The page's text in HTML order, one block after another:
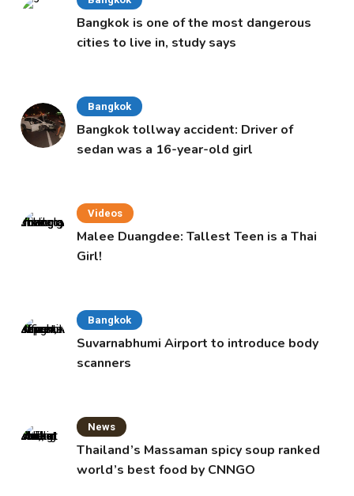
Bangkok is one of the most dangerous
cities to live in, study says
Bangkok
Bangkok tollway accident: Driver of
sedan was a 16-year-old girl
Videos
Malee Duangdee: Tallest Teen is a Thai
Girl!
Bangkok
Suvarnabhumi Airport to introduce body
scanners
News
Thailand’s Massaman spicy soup ranked
world’s best food by CNNGO